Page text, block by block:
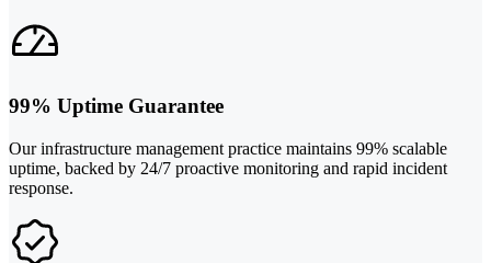
99% Uptime Guarantee
Our infrastructure management practice maintains 99% scalable
uptime, backed by 24/7 proactive monitoring and rapid incident
response.